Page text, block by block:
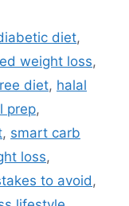
diet,
weight loss,
diet, halal
prep,
, smart carb
loss,
to avoid,